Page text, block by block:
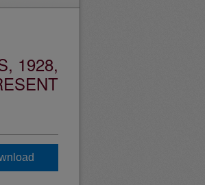
1928,